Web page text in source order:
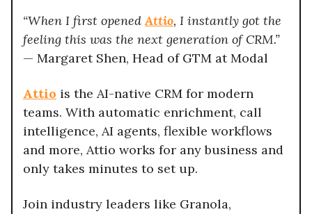
“When I first openedAttio, I instantly got the
feeling this was the next generation of CRM.”
— Margaret Shen, Head of GTM at Modal
Attio is the AI-native CRM for modern
teams. With automatic enrichment, call
intelligence, AI agents, flexible workflows
and more, Attio works for any business and
only takes minutes to set up.
Join industry leaders like Granola,